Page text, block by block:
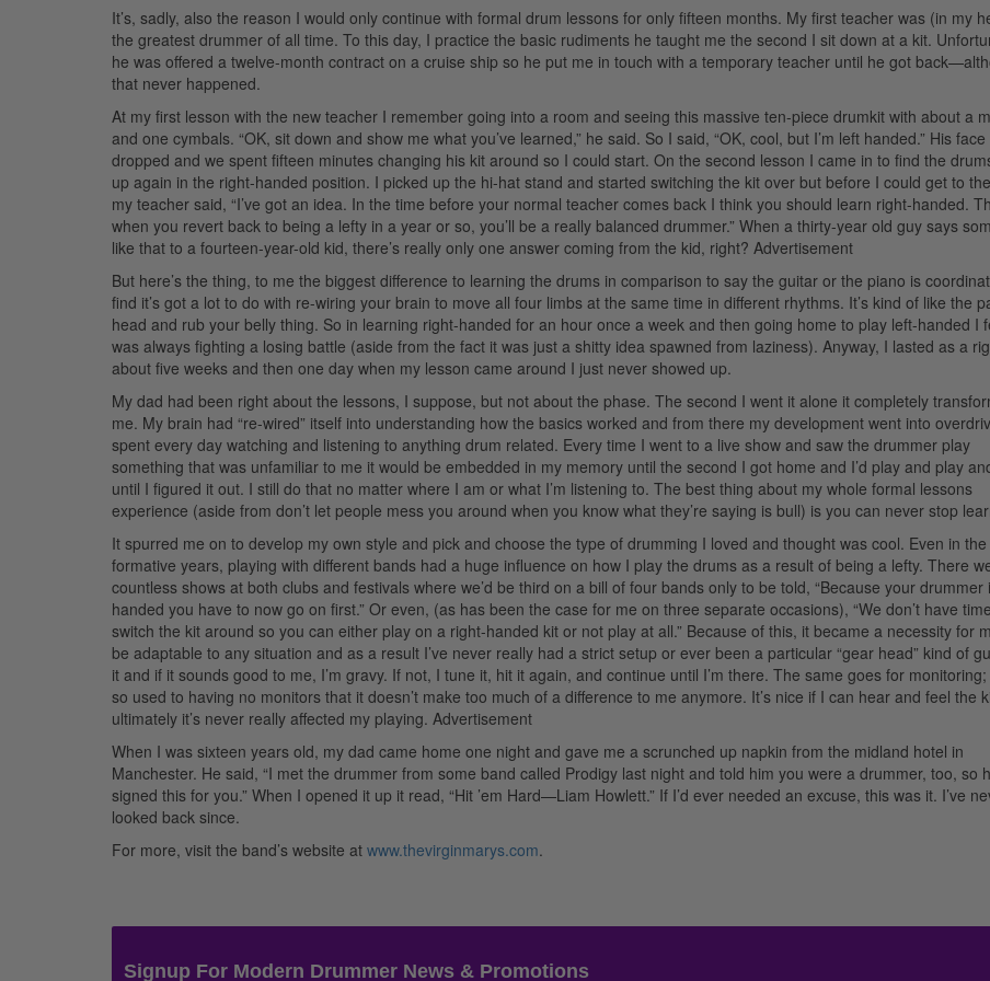
It’s, sadly, also the reason I would only continue with formal drum lessons for only fifteen months. My first teacher was (in my
the greatest drummer of all time. To this day, I practice the basic rudiments he taught me the second I sit down at a kit.
he was offered a twelve-month contract on a cruise ship so he put me in touch with a temporary teacher until he got
that never happened.
At my first lesson with the new teacher I remember going into a room and seeing this massive ten-piece drumkit with about a
and one cymbals. “OK, sit down and show me what you’ve learned,” he said. So I said, “OK, cool, but I’m left handed.” His face
dropped and we spent fifteen minutes changing his kit around so I could start. On the second lesson I came in to find the
up again in the right-handed position. I picked up the hi-hat stand and started switching the kit over but before I could get to
my teacher said, “I’ve got an idea. In the time before your normal teacher comes back I think you should learn right-handed.
when you revert back to being a lefty in a year or so, you’ll be a really balanced drummer.” When a thirty-year old guy says
like that to a fourteen-year-old kid, there’s really only one answer coming from the kid, right? Advertisement
But here’s the thing, to me the biggest difference to learning the drums in comparison to say the guitar or the piano is
find it’s got a lot to do with re-wiring your brain to move all four limbs at the same time in different rhythms. It’s kind of like the
head and rub your belly thing. So in learning right-handed for an hour once a week and then going home to play left-handed I
was always fighting a losing battle (aside from the fact it was just a shitty idea spawned from laziness). Anyway, I lasted as a
about five weeks and then one day when my lesson came around I just never showed up.
My dad had been right about the lessons, I suppose, but not about the phase. The second I went it alone it completely
me. My brain had “re-wired” itself into understanding how the basics worked and from there my development went into
spent every day watching and listening to anything drum related. Every time I went to a live show and saw the drummer play
something that was unfamiliar to me it would be embedded in my memory until the second I got home and I’d play and play
until I figured it out. I still do that no matter where I am or what I’m listening to. The best thing about my whole formal lessons
experience (aside from don’t let people mess you around when you know what they’re saying is bull) is you can never stop
It spurred me on to develop my own style and pick and choose the type of drumming I loved and thought was cool. Even in the
formative years, playing with different bands had a huge influence on how I play the drums as a result of being a lefty. There
countless shows at both clubs and festivals where we’d be third on a bill of four bands only to be told, “Because your drummer
handed you have to now go on first.” Or even, (as has been the case for me on three separate occasions), “We don’t have
switch the kit around so you can either play on a right-handed kit or not play at all.” Because of this, it became a necessity for
be adaptable to any situation and as a result I’ve never really had a strict setup or ever been a particular “gear head” kind of
it and if it sounds good to me, I’m gravy. If not, I tune it, hit it again, and continue until I’m there. The same goes for
so used to having no monitors that it doesn’t make too much of a difference to me anymore. It’s nice if I can hear and feel the
ultimately it’s never really affected my playing. Advertisement
When I was sixteen years old, my dad came home one night and gave me a scrunched up napkin from the midland hotel in
Manchester. He said, “I met the drummer from some band called Prodigy last night and told him you were a drummer, too, so
signed this for you.” When I opened it up it read, “Hit ’em Hard—Liam Howlett.” If I’d ever needed an excuse, this was it. I’ve
looked back since.
For more, visit the band’s website at www.thevirginmarys.com.
Signup For Modern Drummer News & Promotions